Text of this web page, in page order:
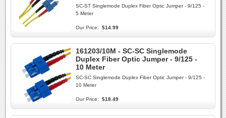
SC-ST Singlemode Duplex Fiber Optic Jumper - 9/125 -
5 Meter
Our Price: $14.99
161203/10M - SC-SC Singlemode
Duplex Fiber Optic Jumper - 9/125 -
10 Meter
SC-SC Singlemode Duplex Fiber Optic Jumper - 9/125 -
10 Meter
Our Price: $18.49